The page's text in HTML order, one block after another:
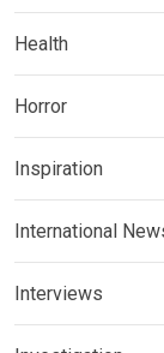
Health
Horror
Inspiration
International
Interviews